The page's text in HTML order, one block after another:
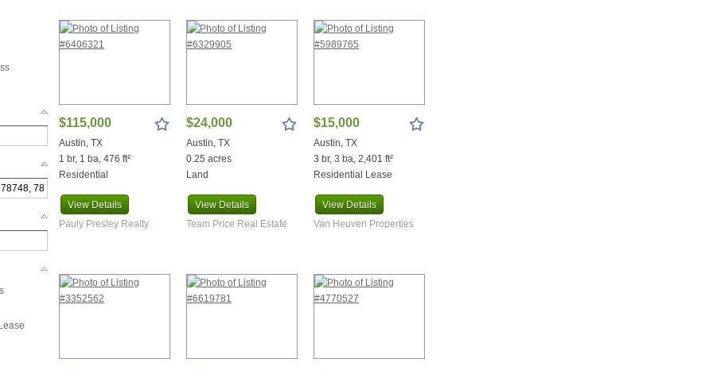
$115,000
Austin, TX
1 br, 1 ba, 476 ft²
Residential
Pauly Presley Realty
View Details
$24,000
Austin, TX
0.25 acres
Land
Team Price Real Estate
View Details
$15,000
Austin, TX
3 br, 3 ba, 2,401 ft²
Residential Lease
Van Heuven Properties
View Details